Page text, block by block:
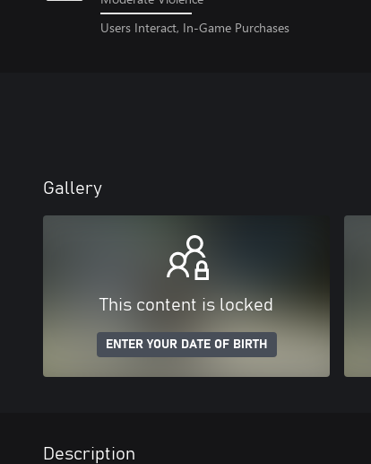
Users Interact, In-Game Purchases
Gallery
This content is locked
ENTER YOUR DATE OF BIRTH
Description